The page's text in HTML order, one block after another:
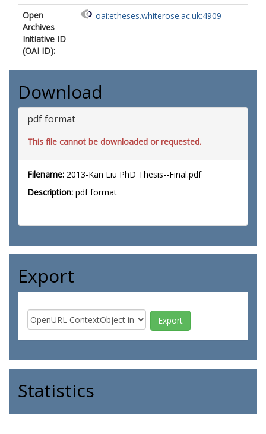
Open
Archives
Initiative ID
(OAI ID):
oai:etheses.whiterose.ac.uk:4909
Download
pdf format
This file cannot be downloaded or requested.
Filename: 2013-Kan Liu PhD Thesis--Final.pdf
Description: pdf format
Export
Statistics